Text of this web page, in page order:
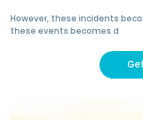
However, these incidents
these events becomes d